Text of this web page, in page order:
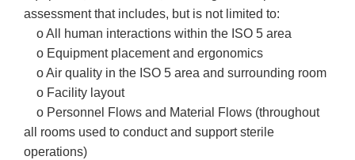
assessment that includes, but is not limited to:
o All human interactions within the ISO 5 area
o Equipment placement and ergonomics
o Air quality in the ISO 5 area and surrounding room
o Facility layout
o Personnel Flows and Material Flows (throughout
all rooms used to conduct and support sterile
operations)